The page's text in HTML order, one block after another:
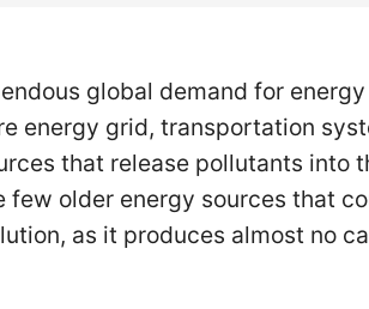
global demand for
energy grid, transportation
that release pollutants into
few older energy sources that
as it produces almost no